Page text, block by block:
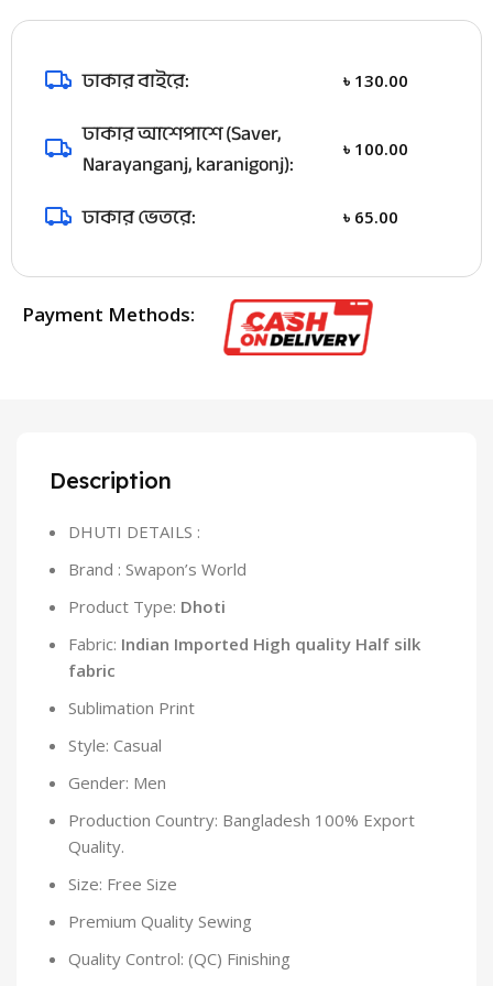
ঢাকার বাইরে: ৳ 130.00
ঢাকার আশেপাশে (Saver,
Narayanganj, karanigonj):
৳ 100.00
ঢাকার ভেতরে: ৳ 65.00
Payment Methods:
Description
DHUTI DETAILS :
Brand : Swapon’s World
Product Type: Dhoti
Fabric: Indian Imported High quality Half silk
fabric
Sublimation Print
Style: Casual
Gender: Men
Production Country: Bangladesh 100% Export
Quality.
Size: Free Size
Premium Quality Sewing
Quality Control: (QC) Finishing